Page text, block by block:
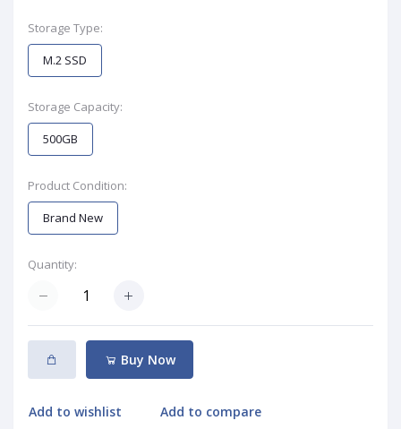
Storage Type:
M.2 SSD
Storage Capacity:
500GB
Product Condition:
Brand New
Quantity:
Buy Now
Add to wishlist Add to compare